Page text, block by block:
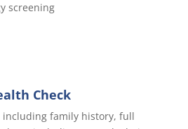
screening
Check
including family history, full